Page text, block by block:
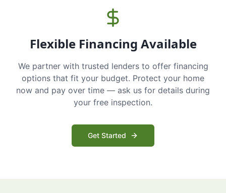
Flexible Financing Available
We partner with trusted lenders to offer financing
options that fit your budget. Protect your home
now and pay over time — ask us for details during
your free inspection.
Get Started